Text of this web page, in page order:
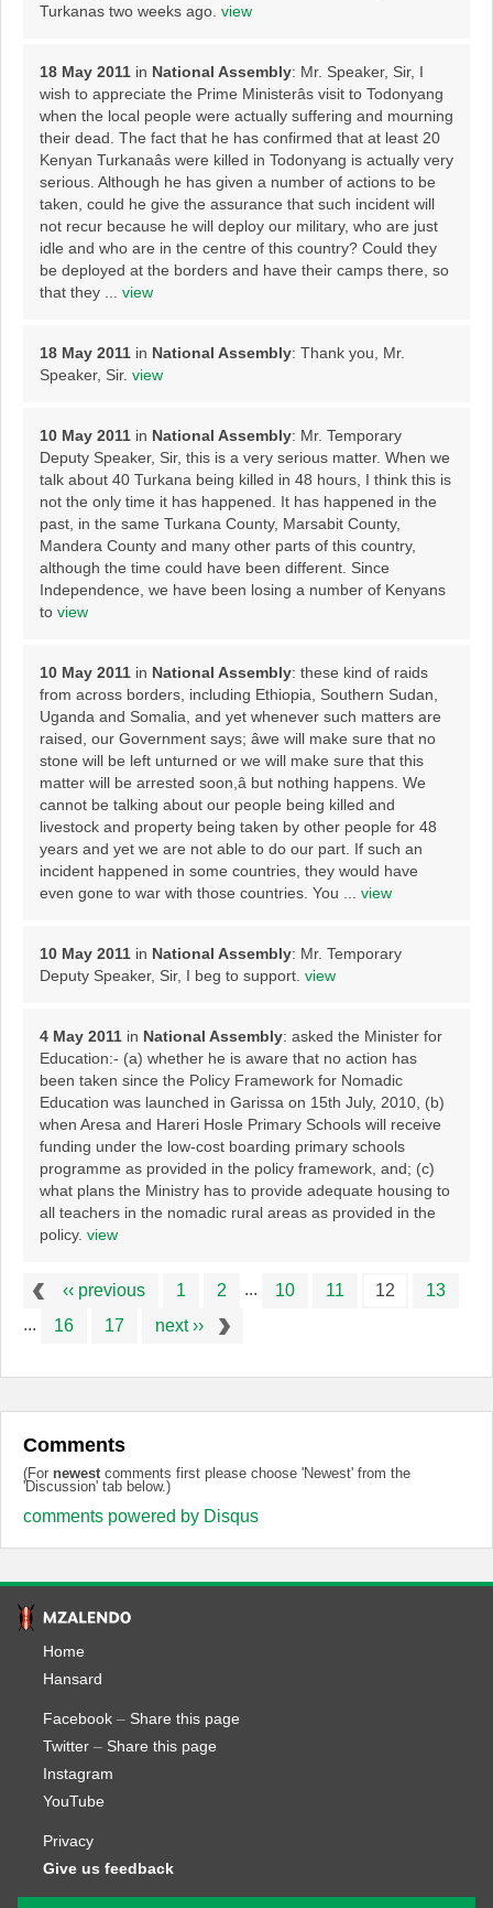
Turkanas two weeks ago. view
18 May 2011 in National Assembly: Mr. Speaker, Sir, I
wish to appreciate the Prime Ministerâs visit to Todonyang
when the local people were actually suffering and mourning
their dead. The fact that he has confirmed that at least 20
Kenyan Turkanaâs were killed in Todonyang is actually very
serious. Although he has given a number of actions to be
taken, could he give the assurance that such incident will
not recur because he will deploy our military, who are just
idle and who are in the centre of this country? Could they
be deployed at the borders and have their camps there, so
that they ... view
18 May 2011 in National Assembly: Thank you, Mr.
Speaker, Sir. view
10 May 2011 in National Assembly: Mr. Temporary
Deputy Speaker, Sir, this is a very serious matter. When we
talk about 40 Turkana being killed in 48 hours, I think this is
not the only time it has happened. It has happened in the
past, in the same Turkana County, Marsabit County,
Mandera County and many other parts of this country,
although the time could have been different. Since
Independence, we have been losing a number of Kenyans
to view
10 May 2011 in National Assembly: these kind of raids
from across borders, including Ethiopia, Southern Sudan,
Uganda and Somalia, and yet whenever such matters are
raised, our Government says; âwe will make sure that no
stone will be left unturned or we will make sure that this
matter will be arrested soon,â but nothing happens. We
cannot be talking about our people being killed and
livestock and property being taken by other people for 48
years and yet we are not able to do our part. If such an
incident happened in some countries, they would have
even gone to war with those countries. You ... view
10 May 2011 in National Assembly: Mr. Temporary
Deputy Speaker, Sir, I beg to support. view
4 May 2011 in National Assembly: asked the Minister for
Education:- (a) whether he is aware that no action has
been taken since the Policy Framework for Nomadic
Education was launched in Garissa on 15th July, 2010, (b)
when Aresa and Hareri Hosle Primary Schools will receive
funding under the low-cost boarding primary schools
programme as provided in the policy framework, and; (c)
what plans the Ministry has to provide adequate housing to
all teachers in the nomadic rural areas as provided in the
policy. view
‹‹ previous 1 2 ... 10 11 12
13
...
16 17 next ››
Comments
(For newestcomments first please choose 'Newest' from the
'Discussion' tab below.)
comments powered by Disqus
Home
Hansard
Facebook – Share this page
Twitter – Share this page
Instagram
YouTube
Privacy
Give us feedback